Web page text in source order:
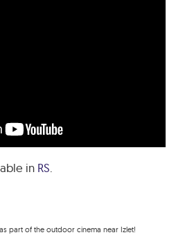
in RS.
part of the outdoor cinema near Izlet!